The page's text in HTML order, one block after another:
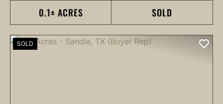
0.1± ACRES SOLD
SOLD